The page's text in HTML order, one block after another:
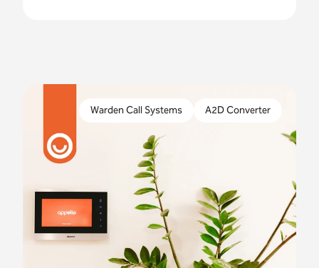
well underway and the need to embrace digital
Warden Call Systems A2D Converter